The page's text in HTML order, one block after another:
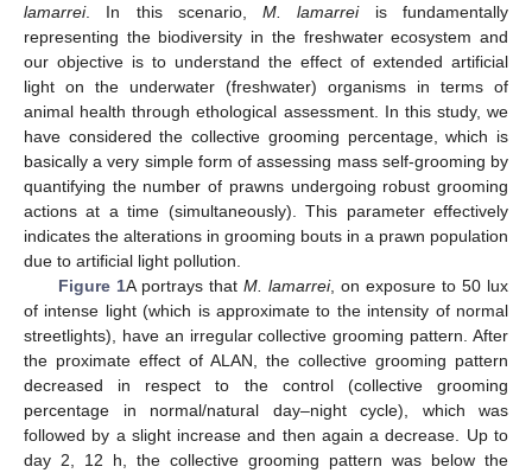
lamarrei. In this scenario,M. lamarreiis fundamentally
representing the biodiversity in the freshwater ecosystem and
our objective is to understand the effect of extended artificial
light on the underwater (freshwater) organisms in terms of
animal health through ethological assessment. In this study, we
have considered the collective grooming percentage, which is
basically a very simple form of assessing mass self-grooming by
quantifying the number of prawns undergoing robust grooming
actions at a time (simultaneously). This parameter effectively
indicates the alterations in grooming bouts in a prawn population
due to artificial light pollution.
Figure 1A portrays that M. lamarrei, on exposure to 50 lux
of intense light (which is approximate to the intensity of normal
streetlights), have an irregular collective grooming pattern. After
the proximate effect of ALAN, the collective grooming pattern
decreased in respect to the control (collective grooming
percentage in normal/natural day–night cycle), which was
followed by a slight increase and then again a decrease. Up to
day 2, 12 h, the collective grooming pattern was below the